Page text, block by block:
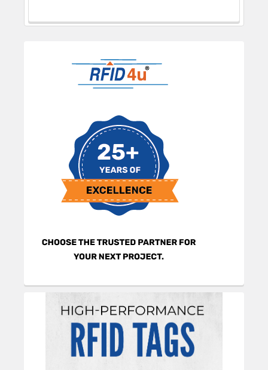
Sidebar